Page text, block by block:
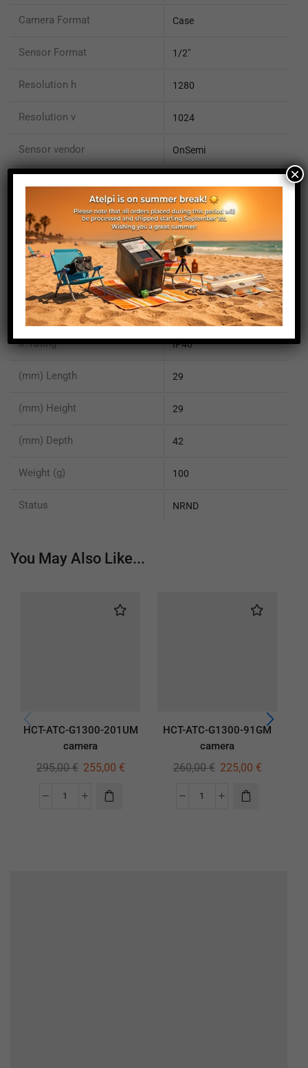
Camera Format Case
Sensor Format 1/2"
Resolution h 1280
Resolution v 1024
Sensor vendor OnSemi
Sensor type CMOS
Pixel size (micron) 4.8
Sensor Size X mm 6.1
Sensor Size Y mm 4.9
IP rating IP40
(mm) Length 29
(mm) Height 29
(mm) Depth 42
Weight (g) 100
Status NRND
You May Also Like...
HCT-ATC-G1300-201UM
camera
295,00€ 255,00 €
HCT-ATC-G1300-91GM
camera
260,00€ 225,00 €
×